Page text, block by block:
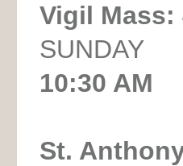
Vigil Mass:
SUNDAY
10:30 AM
St.